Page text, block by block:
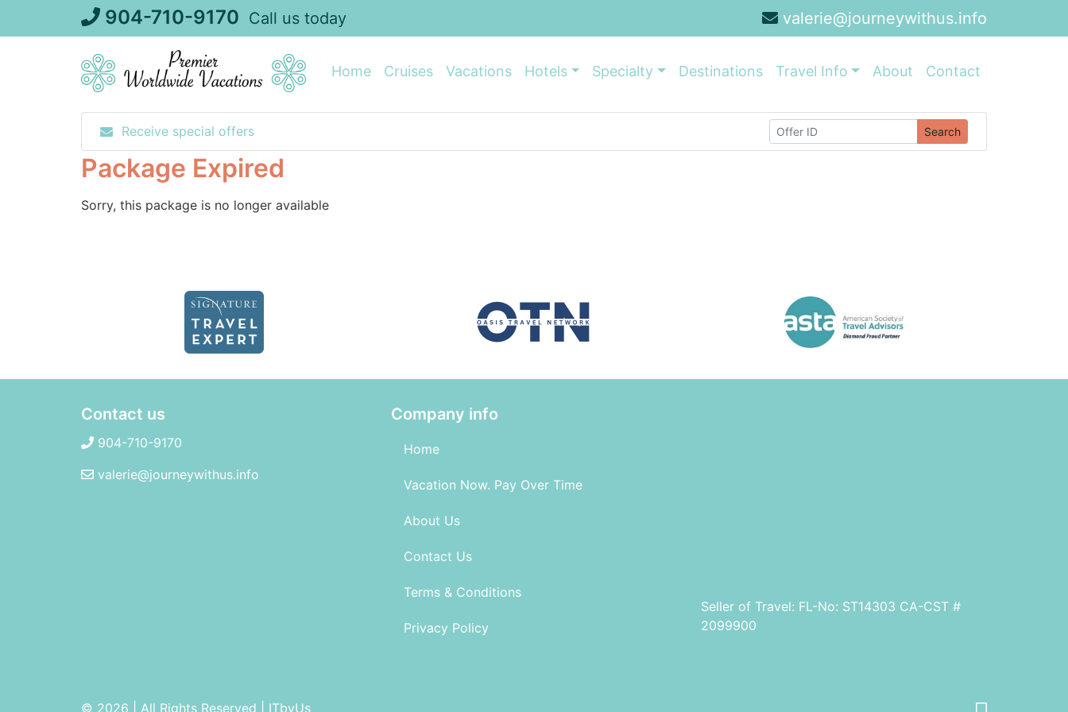
904-710-9170 Call us today valerie@journeywithus.info
Home Cruises Vacations Hotels Specialty Destinations Travel Info About Contact
Receive special offers Search
Package Expired
Sorry, this package is no longer available
Contact us
904-710-9170
valerie@journeywithus.info
Company info
Home
Vacation Now. Pay Over Time
About Us
Contact Us
Terms & Conditions
Privacy Policy
Seller of Travel: FL-No: ST14303 CA-CST #
2099900
© 2026 | All Rights Reserved ITbyUs